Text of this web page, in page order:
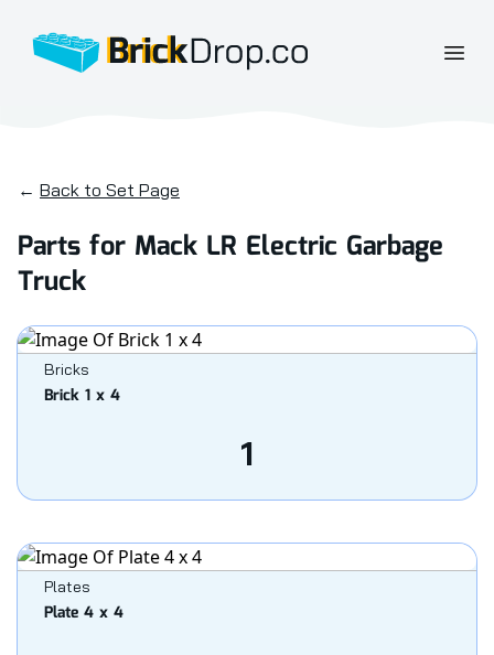
BrickDrop.co
← Back to Set Page
Parts for Mack LR Electric Garbage
Truck
Bricks
Brick 1 x 4
1
Plates
Plate 4 x 4